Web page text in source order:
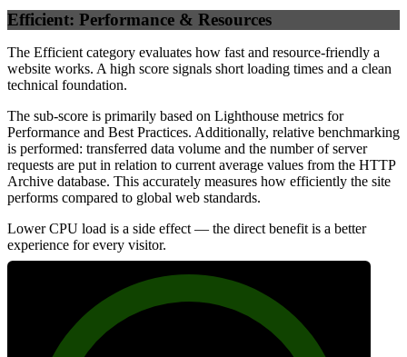
Efficient: Performance & Resources
The Efficient category evaluates how fast and resource-friendly a
website works. A high score signals short loading times and a clean
technical foundation.
The sub-score is primarily based on Lighthouse metrics for
Performance and Best Practices. Additionally, relative benchmarking
is performed: transferred data volume and the number of server
requests are put in relation to current average values from the HTTP
Archive database. This accurately measures how efficiently the site
performs compared to global web standards.
Lower CPU load is a side effect — the direct benefit is a better
experience for every visitor.